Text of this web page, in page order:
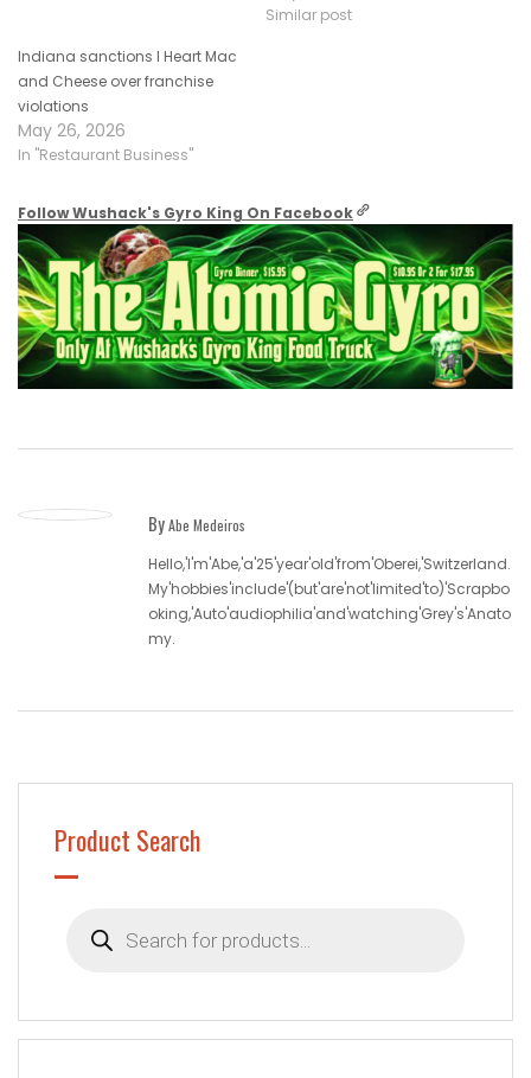
Similar post
Indiana sanctions I Heart Mac
and Cheese over franchise
violations
May 26, 2026
In "Restaurant Business"
Follow Wushack's Gyro King On Facebook
ByAbe Medeiros
Hello,'I'm'Abe,'a'25'year'old'from'Oberei,'Switzerland.
My'hobbies'include'(but'are'not'limited'to)'Scrapbo
oking,'Auto'audiophilia'and'watching'Grey's'Anato
my.
Product Search
search